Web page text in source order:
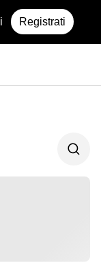
Registrati